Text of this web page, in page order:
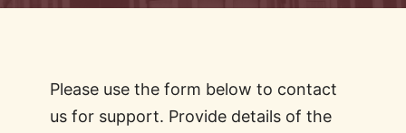
Please use the form below to contact
us for support. Provide details of the